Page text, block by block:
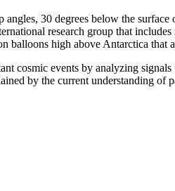
30 degrees below the
research group that
high above Antarctica that
cosmic events by analyzing
by the current understanding